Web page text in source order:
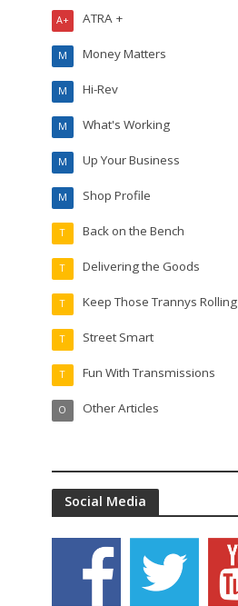
ATRA +
A+
Money Matters
M
Hi-Rev
M
What's Working
M
Up Your Business
M
Shop Profile
M
Back on the Bench
T
Delivering the Goods
T
Keep Those Trannys Rolling
T
Street Smart
T
Fun With Transmissions
T
Other Articles
O
Social Media